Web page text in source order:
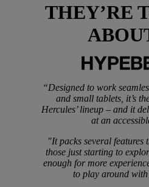
THEY’RE
“Designed to work
and small tablets, it’s
Hercules’ lineup – and it
at an
"It packs several features
those just starting to
enough for more
to play around